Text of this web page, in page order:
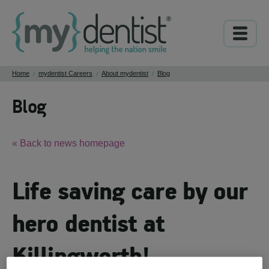
Home / mydentist Careers / About mydentist / Blog
Blog
« Back to news homepage
Life saving care by our
hero dentist at
Killingworth!